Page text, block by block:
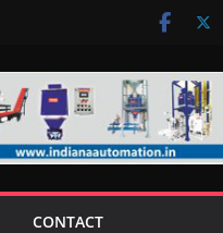
CONTACT